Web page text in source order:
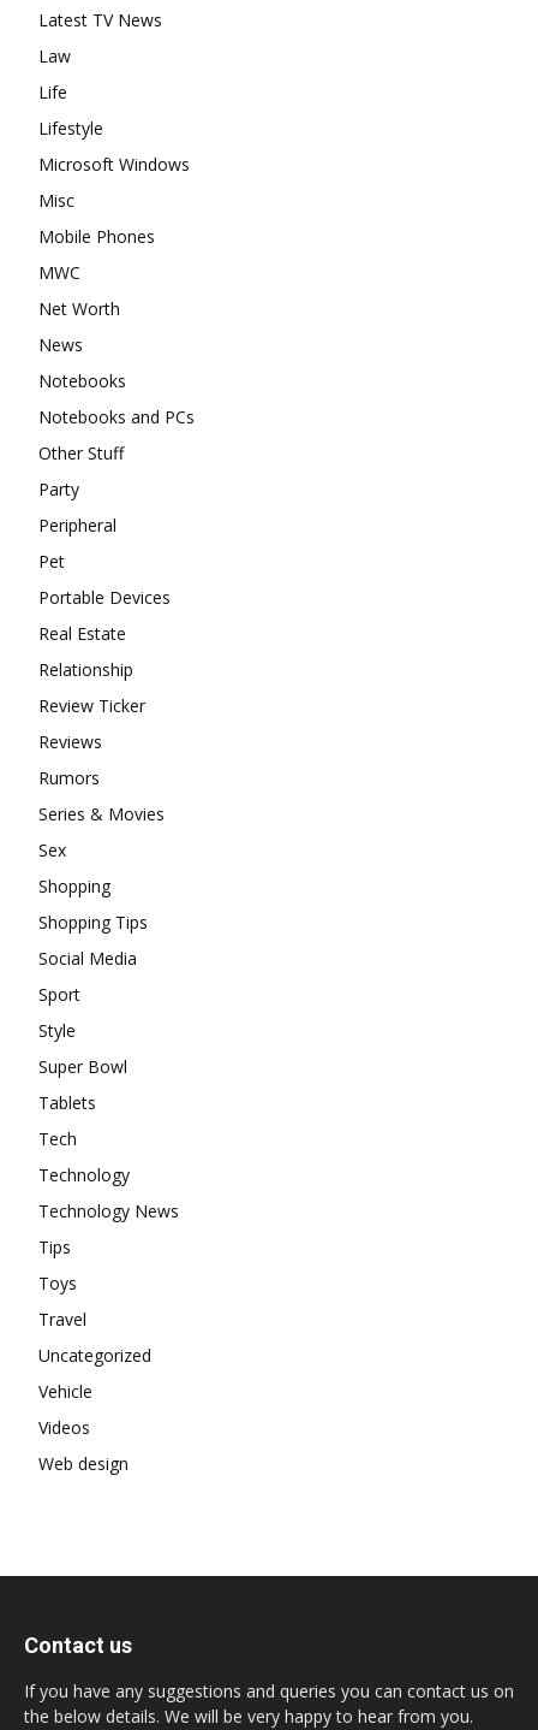
Latest TV News
Law
Life
Lifestyle
Microsoft Windows
Misc
Mobile Phones
MWC
Net Worth
News
Notebooks
Notebooks and PCs
Other Stuff
Party
Peripheral
Pet
Portable Devices
Real Estate
Relationship
Review Ticker
Reviews
Rumors
Series & Movies
Sex
Shopping
Shopping Tips
Social Media
Sport
Style
Super Bowl
Tablets
Tech
Technology
Technology News
Tips
Toys
Travel
Uncategorized
Vehicle
Videos
Web design
Contact us
If you have any suggestions and queries you can contact us on
the below details. We will be very happy to hear from you.